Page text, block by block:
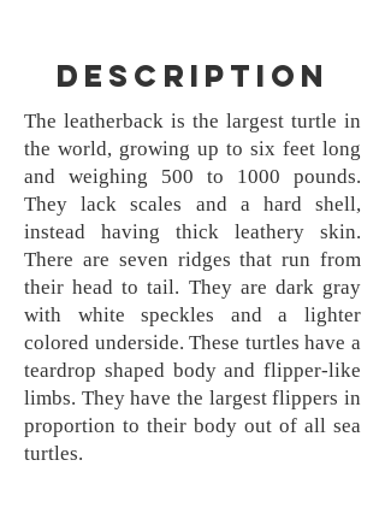
Description
The leatherback is the largest turtle in
the world, growing up to six feet long
and weighing 500 to 1000 pounds.
They lack scales and a hard shell,
instead having thick leathery skin.
There are seven ridges that run from
their head to tail. They are dark gray
with white speckles and a lighter
colored underside. These turtles have a
teardrop shaped body and flipper-like
limbs. They have the largest flippers in
proportion to their body out of all sea
turtles.